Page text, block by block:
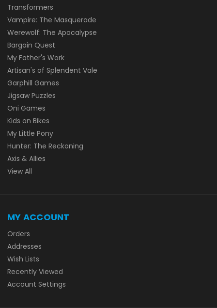
Transformers
Vampire: The Masquerade
Werewolf: The Apocalypse
Bargain Quest
My Father's Work
Artisan's of Splendent Vale
Garphill Games
Jigsaw Puzzles
Oni Games
Kids on Bikes
My Little Pony
Hunter: The Reckoning
Axis & Allies
View All
MY ACCOUNT
Orders
Addresses
Wish Lists
Recently Viewed
Account Settings